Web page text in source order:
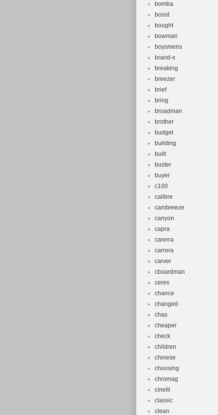
bomba
boost
bought
bowman
boysmens
brand-x
breaking
breezer
brief
bring
broadman
brother
budget
building
built
buster
buyer
c100
calibre
cambreeze
canyon
capra
carerra
carrera
carver
cboardman
ceres
chance
changed
chas
cheaper
check
children
chinese
choosing
chromag
cinelli
classic
clean